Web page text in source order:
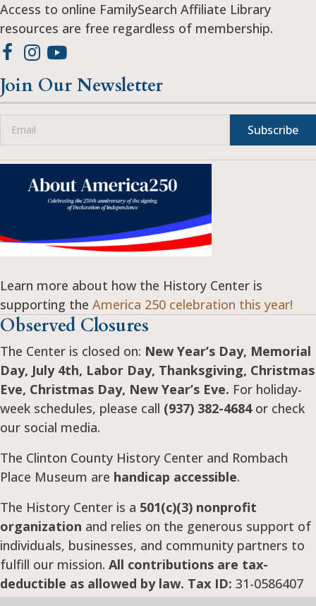
Access to online FamilySearch Affiliate Library
resources are free regardless of membership.
Join Our Newsletter
Subscribe
Learn more about how the History Center is
supporting the America 250 celebration this year!
Observed Closures
The Center is closed on: New Year’s Day, Memorial
Day, July 4th, Labor Day, Thanksgiving, Christmas
Eve, Christmas Day, New Year’s Eve. For holiday-
week schedules, please call (937) 382-4684or check
our social media.
The Clinton County History Center and Rombach
Place Museum are handicap accessible.
The History Center is a 501(c)(3) nonprofit
organization and relies on the generous support of
individuals, businesses, and community partners to
fulfill our mission. All contributions are tax-
deductible as allowed by law. Tax ID: 31-0586407